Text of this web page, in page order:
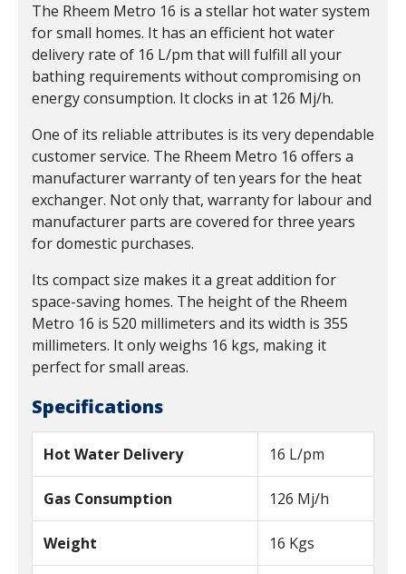
The Rheem Metro 16 is a stellar hot water system
for small homes. It has an efficient hot water
delivery rate of 16 L/pm that will fulfill all your
bathing requirements without compromising on
energy consumption. It clocks in at 126 Mj/h.
One of its reliable attributes is its very dependable
customer service. The Rheem Metro 16 offers a
manufacturer warranty of ten years for the heat
exchanger. Not only that, warranty for labour and
manufacturer parts are covered for three years
for domestic purchases.
Its compact size makes it a great addition for
space-saving homes. The height of the Rheem
Metro 16 is 520 millimeters and its width is 355
millimeters. It only weighs 16 kgs, making it
perfect for small areas.
Specifications
Hot Water Delivery 16 L/pm
Gas Consumption 126 Mj/h
Weight 16 Kgs